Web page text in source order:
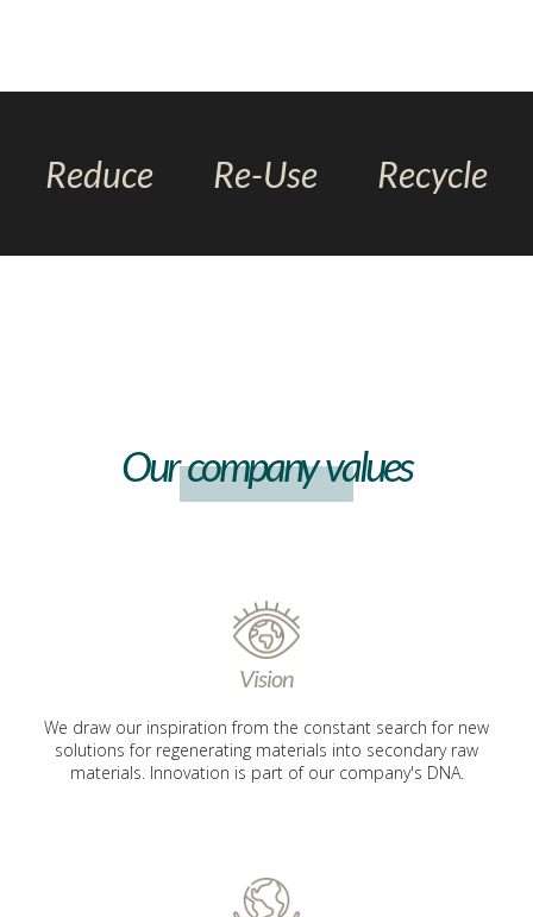
Reduce Re-Use Recycle
Our company values
Vision
We draw our inspiration from the constant search for new
solutions for regenerating materials into secondary raw
materials. Innovation is part of our company's DNA.